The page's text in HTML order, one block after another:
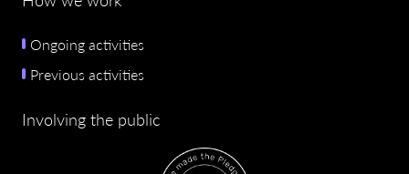
Ongoing activities
Previous activities
Involving the public